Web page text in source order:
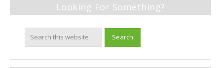
Looking For Something?